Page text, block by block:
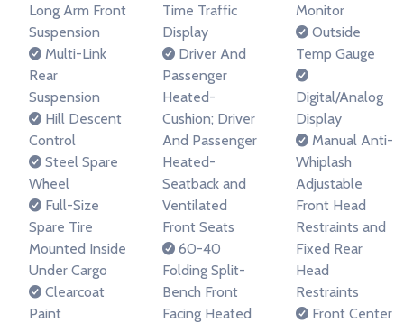
Long Arm Front
Suspension
Multi-Link
Rear
Suspension
Hill Descent
Control
Steel Spare
Wheel
Full-Size
Spare Tire
Mounted Inside
Under Cargo
Clearcoat
Paint
Time Traffic
Display
Driver And
Passenger
Heated-
Cushion; Driver
And Passenger
Heated-
Seatback and
Ventilated
Front Seats
60-40
Folding Split-
Bench Front
Facing Heated
Monitor
Outside
Temp Gauge
Digital/Analog
Display
Manual Anti-
Whiplash
Adjustable
Front Head
Restraints and
Fixed Rear
Head
Restraints
Front Center